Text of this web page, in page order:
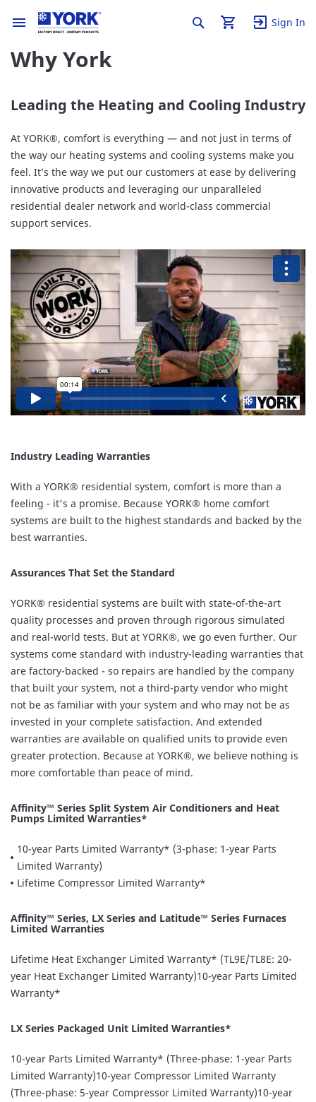
Sign In
Why York
Leading the Heating and Cooling Industry
At YORK®, comfort is everything — and not just in terms of
the way our heating systems and cooling systems make you
feel. It’s the way we put our customers at ease by delivering
innovative products and leveraging our unparalleled
residential dealer network and world-class commercial
support services.
Industry Leading Warranties
With a YORK® residential system, comfort is more than a
feeling - it's a promise. Because YORK® home comfort
systems are built to the highest standards and backed by the
best warranties.
Assurances That Set the Standard
YORK® residential systems are built with state-of-the-art
quality processes and proven through rigorous simulated
and real-world tests. But at YORK®, we go even further. Our
systems come standard with industry-leading warranties that
are factory-backed - so repairs are handled by the company
that built your system, not a third-party vendor who might
not be as familiar with your system and who may not be as
invested in your complete satisfaction. And extended
warranties are available on qualified units to provide even
greater protection. Because at YORK®, we believe nothing is
more comfortable than peace of mind.
Affinity™ Series Split System Air Conditioners and Heat
Pumps Limited Warranties*
10-year Parts Limited Warranty* (3-phase: 1-year Parts
Limited Warranty)
Lifetime Compressor Limited Warranty*
Affinity™ Series, LX Series and Latitude™ Series Furnaces
Limited Warranties
Lifetime Heat Exchanger Limited Warranty* (TL9E/TL8E: 20-
year Heat Exchanger Limited Warranty)10-year Parts Limited
Warranty*
LX Series Packaged Unit Limited Warranties*
10-year Parts Limited Warranty* (Three-phase: 1-year Parts
Limited Warranty)10-year Compressor Limited Warranty
(Three-phase: 5-year Compressor Limited Warranty)10-year